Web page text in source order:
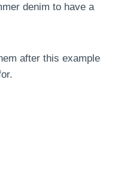
denim to have a
after this example